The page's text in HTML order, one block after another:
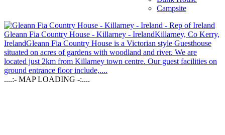
Campsite
Gleann Fia Country House - Killarney - IrelandKillarney, Co Kerry,
IrelandGleann Fia Country House is a Victorian style Guesthouse
situated on acres of gardens with woodland and river. We are
located just 2km from Killarney town centre. Our guest facilities on
ground entrance floor include,....
....:- MAP LOADING -:....